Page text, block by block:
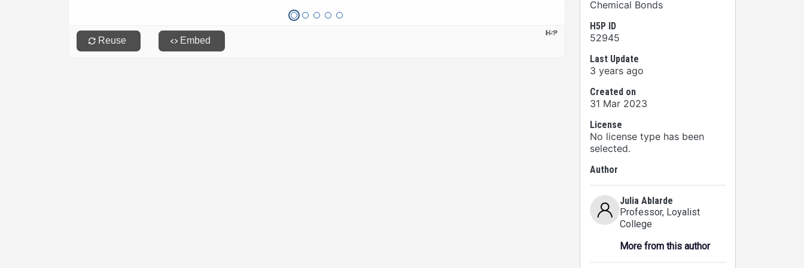
Chemical Bonds
H5P ID
52945
Last Update
3 years ago
Created on
31 Mar 2023
License
No license type has been
selected.
Author
Julia Ablarde
Professor, Loyalist
College
More from this author